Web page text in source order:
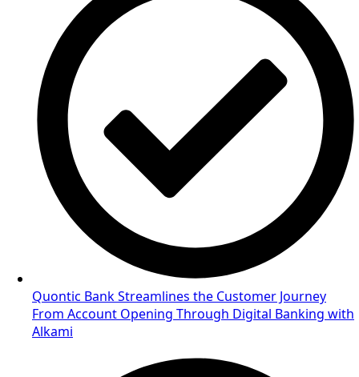
Quontic Bank Streamlines the Customer Journey
From Account Opening Through Digital Banking with
Alkami